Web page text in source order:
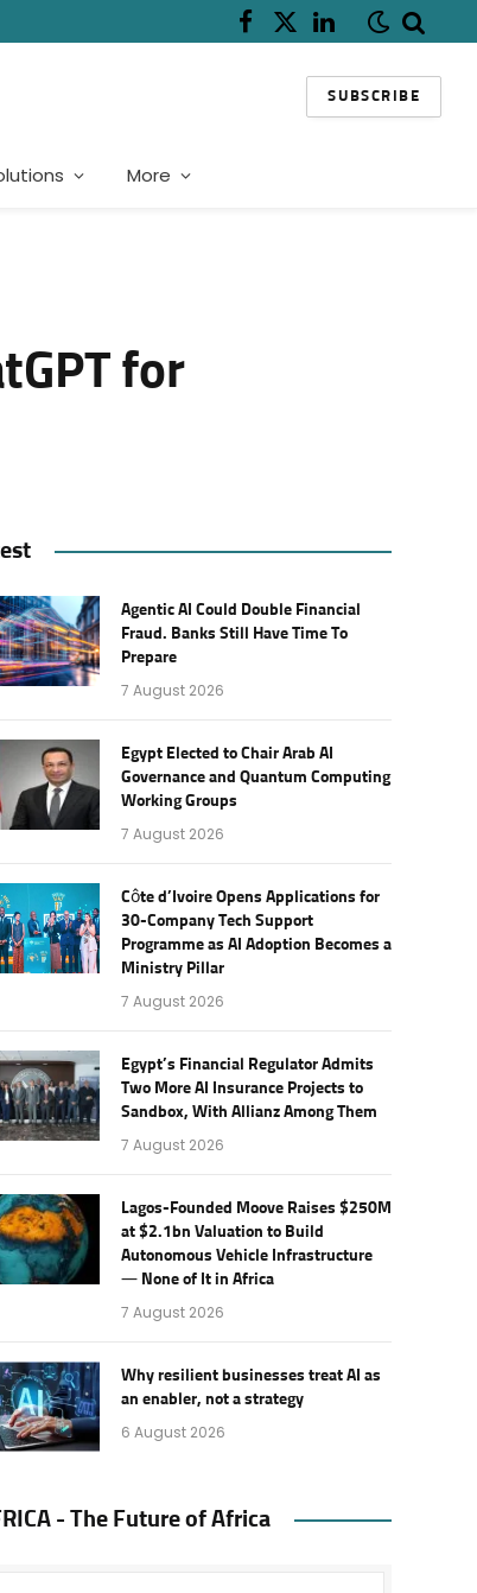
Facebook
X
LinkedIn
SUBSCRIBE
More
for
Agentic AI Could Double Financial
Fraud. Banks Still Have Time To
Prepare
7 August 2026
Egypt Elected to Chair Arab AI
Governance and Quantum Computing
Working Groups
7 August 2026
Côte d’Ivoire Opens Applications for
30-Company Tech Support
Programme as AI Adoption Becomes a
Ministry Pillar
7 August 2026
Egypt’s Financial Regulator Admits
Two More AI Insurance Projects to
Sandbox, With Allianz Among Them
7 August 2026
Lagos-Founded Moove Raises $250M
at $2.1bn Valuation to Build
Autonomous Vehicle Infrastructure
— None of It in Africa
7 August 2026
Why resilient businesses treat AI as
an enabler, not a strategy
6 August 2026
- The Future of Africa